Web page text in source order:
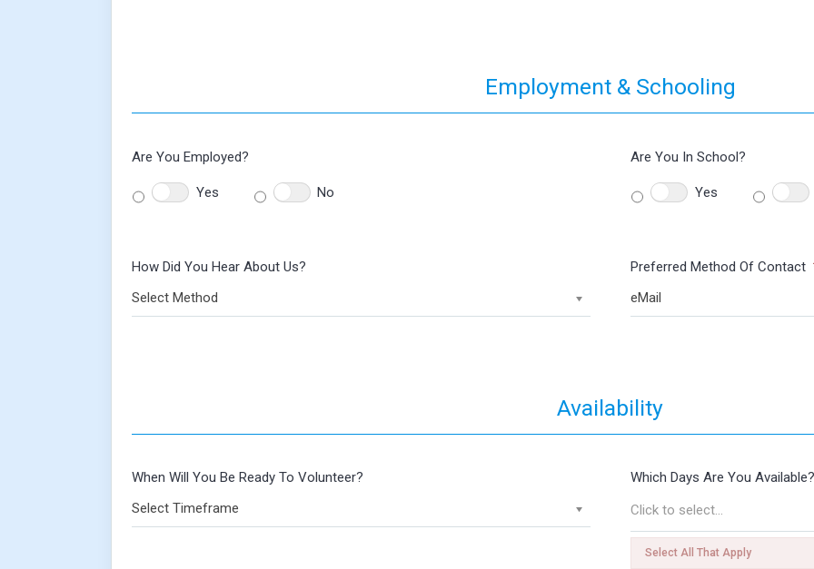
Employment & Schooling
Are You Employed?
Yes No
Are You In School?
Yes
How Did You Hear About Us?
Select Method
Preferred Method Of Contact
eMail
Availability
When Will You Be Ready To Volunteer?
Select Timeframe
Which Days Are You Available?
Select All That Apply